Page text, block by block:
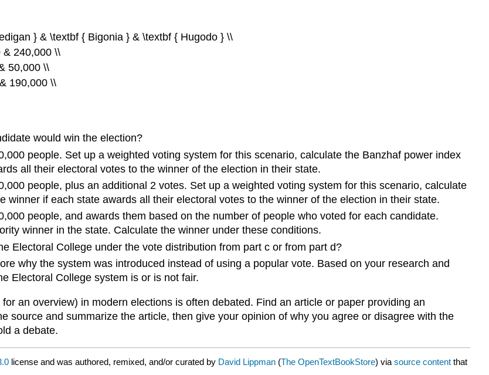
} & \textbf { Bigonia } & \textbf { Hugodo } \\
& 240,000 \\
50,000 \\
190,000 \\
would win the election?
people. Set up a weighted voting system for this scenario, calculate the Banzhaf power index
all their electoral votes to the winner of the election in their state.
people, plus an additional 2 votes. Set up a weighted voting system for this scenario, calculate
if each state awards all their electoral votes to the winner of the election in their state.
people, and awards them based on the number of people who voted for each candidate.
winner in the state. Calculate the winner under these conditions.
Electoral College under the vote distribution from part c or from part d?
why the system was introduced instead of using a popular vote. Based on your research and
Electoral College system is or is not fair.
an overview) in modern elections is often debated. Find an article or paper providing an
source and summarize the article, then give your opinion of why you agree or disagree with the
a debate.
license and was authored, remixed, and/or curated by David Lippman (The OpenTextBookStore) via source content that